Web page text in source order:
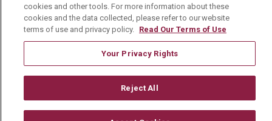
Mount Carmel MediGold Health Plan
Mount Carmel Foundation
En Español
cookies and other tools. For more information about these
cookies and the data collected, please refer to our website
terms of use and privacy policy. Read Our Terms of Use
Your Privacy Rights
Reject All